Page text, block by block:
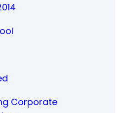
Corporate